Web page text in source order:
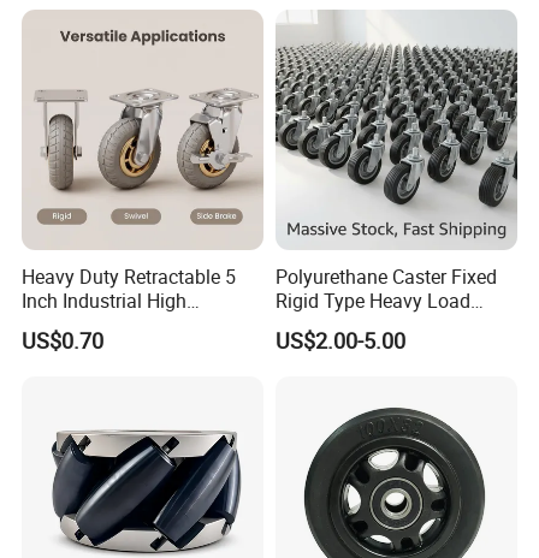
Heavy Duty Retractable 5
Inch Industrial High
Temperature 4 Inch
Phenolic Castors for
US$0.70
Polyurethane Caster Fixed
Rigid Type Heavy Load
Capacity Non Marking Floor
Wheel
US$2.00-5.00